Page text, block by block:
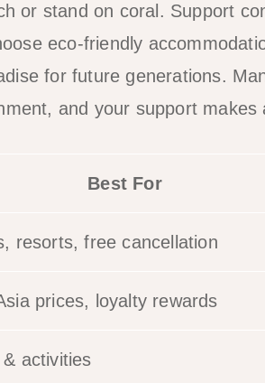
or stand on coral. Support
eco-friendly
for future generations.
and your support makes
Best For
resorts, free cancellation
prices, loyalty rewards
& activities